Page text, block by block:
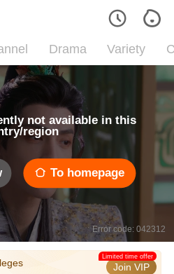
Drama Variety
not available in this
region
To homepage
Error code: 042312
Join VIP
Limited time offer